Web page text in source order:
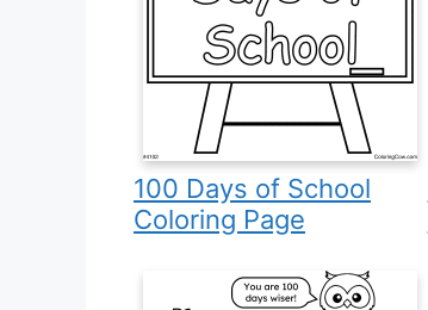
100 Days of School
Coloring Page